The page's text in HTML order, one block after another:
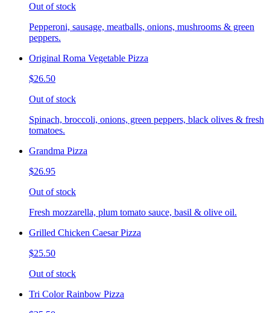
Out of stock
Pepperoni, sausage, meatballs, onions, mushrooms & green
peppers.
Original Roma Vegetable Pizza
$26.50
Out of stock
Spinach, broccoli, onions, green peppers, black olives & fresh
tomatoes.
Grandma Pizza
$26.95
Out of stock
Fresh mozzarella, plum tomato sauce, basil & olive oil.
Grilled Chicken Caesar Pizza
$25.50
Out of stock
Tri Color Rainbow Pizza